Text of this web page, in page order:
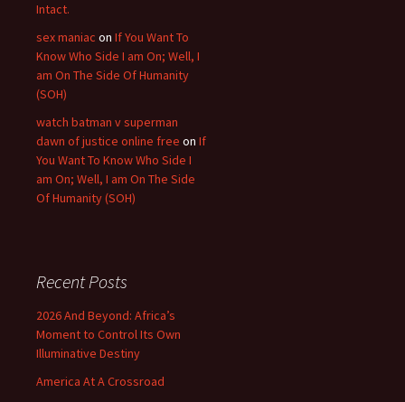
Intact.
sex maniac on If You Want To
Know Who Side I am On; Well, I
am On The Side Of Humanity
(SOH)
watch batman v superman
dawn of justice online free on If
You Want To Know Who Side I
am On; Well, I am On The Side
Of Humanity (SOH)
Recent Posts
2026 And Beyond: Africa’s
Moment to Control Its Own
Illuminative Destiny
America At A Crossroad